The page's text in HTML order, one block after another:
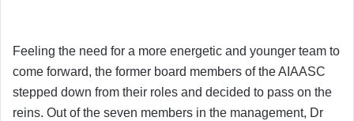
Feeling the need for a more energetic and younger team to
come forward, the former board members of the AIAASC
stepped down from their roles and decided to pass on the
reins. Out of the seven members in the management, Dr